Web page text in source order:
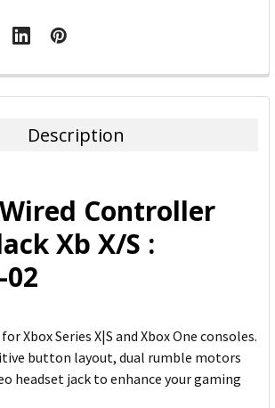
Description
Controller
Xb X/S :
02
Xbox Series X|S and Xbox One consoles.
button layout, dual rumble motors
headset jack to enhance your gaming